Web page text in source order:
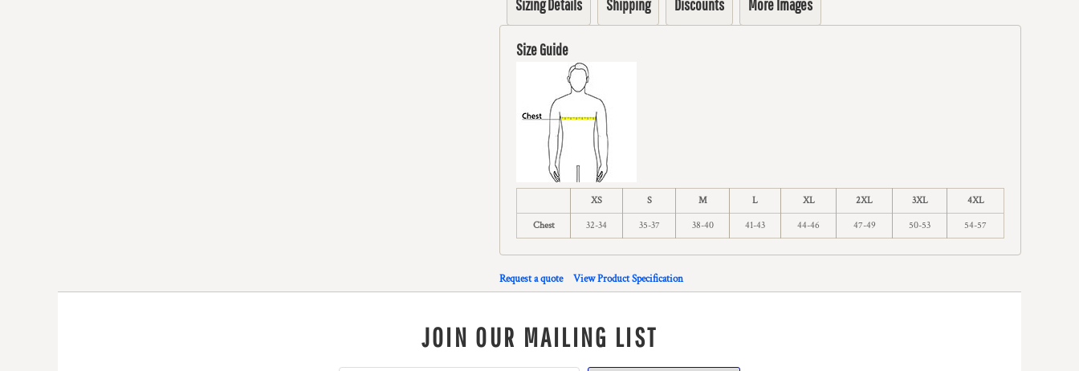
Sizing Details Shipping Discounts More Images
Size Guide
XS S M L XL 2XL 3XL 4XL
Chest 32-34 35-37 38-40 41-43 44-46 47-49 50-53 54-57
Request a quote View Product Specification
JOIN OUR MAILING LIST